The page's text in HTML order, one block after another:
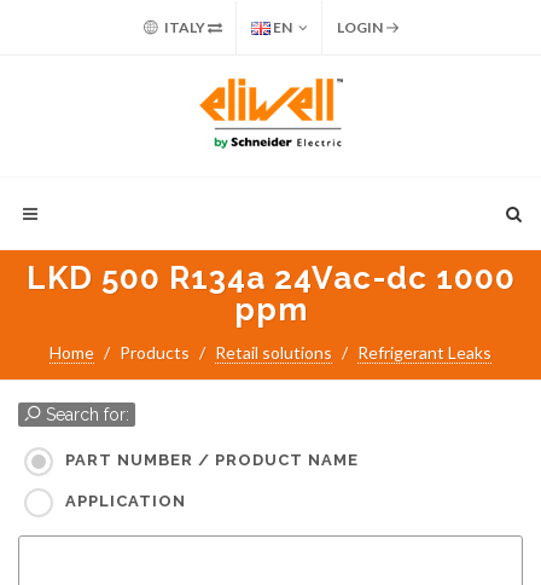
ITALY EN LOGIN
LKD 500 R134a 24Vac-dc 1000
ppm
Home Products Retail solutions Refrigerant Leaks
Search for:
PART NUMBER / PRODUCT NAME
APPLICATION